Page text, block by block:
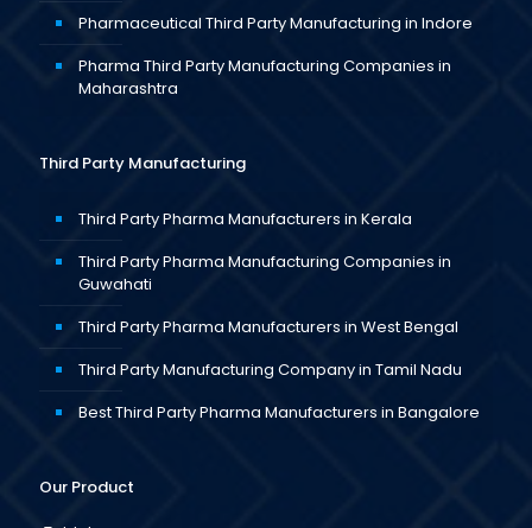
Pharmaceutical Third Party Manufacturing in Indore
Pharma Third Party Manufacturing Companies in
Maharashtra
Third Party Manufacturing
Third Party Pharma Manufacturers in Kerala
Third Party Pharma Manufacturing Companies in
Guwahati
Third Party Pharma Manufacturers in West Bengal
Third Party Manufacturing Company in Tamil Nadu
Best Third Party Pharma Manufacturers in Bangalore
Our Product